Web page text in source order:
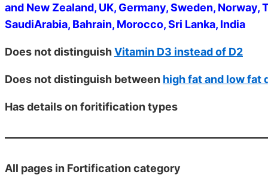
and New Zealand, UK, Germany, Sweden,
SaudiArabia, Bahrain, Morocco, Sri Lanka, India
Does not distinguishVitamin D3 instead of D2
Does not distinguish between high fat and low fat
Has details on foritification types
All pages in Fortification category